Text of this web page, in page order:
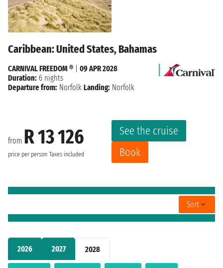
2026 2027 2028
Caribbean: United States, Bahamas
from R 13 126
price per person Taxes included
See the cruise
Book
CARNIVAL FREEDOM ®
09 APR 2028
Duration: 6 nights
Departure from: Norfolk Landing: Norfolk
Sort